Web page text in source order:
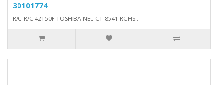
30101774
R/C-R/C 42150P TOSHIBA NEC CT-8541 ROHS..